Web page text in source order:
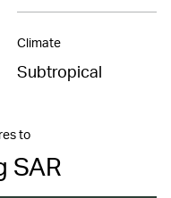
Climate
Subtropical
to
SAR